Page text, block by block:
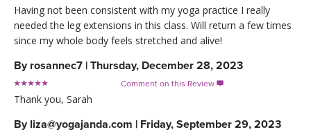
Having not been consistent with my yoga practice I really
needed the leg extensions in this class. Will return a few times
since my whole body feels stretched and alive!
By rosannec7 | Thursday, December 28, 2023
Comment on this Review 
Thank you, Sarah
By liza@yogajanda.com | Friday, September 29, 2023